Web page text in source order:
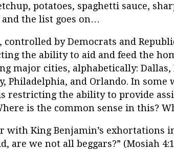
potatoes, spaghetti sauce,
and the list goes on…
controlled by Democrats and
the ability to aid and feed the
major cities, alphabetically: Dallas,
Philadelphia, and Orlando. In some
restricting the ability to provide
is the common sense in this?
with King Benjamin’s exhortations
are we not all beggars?” (Mosiah